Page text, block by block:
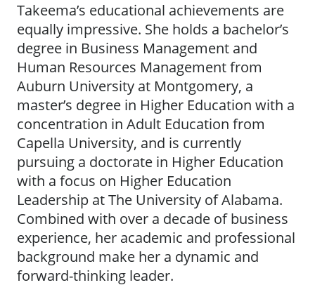
Takeema’s educational achievements are
equally impressive. She holds a bachelor’s
degree in Business Management and
Human Resources Management from
Auburn University at Montgomery, a
master’s degree in Higher Education with a
concentration in Adult Education from
Capella University, and is currently
pursuing a doctorate in Higher Education
with a focus on Higher Education
Leadership at The University of Alabama.
Combined with over a decade of business
experience, her academic and professional
background make her a dynamic and
forward-thinking leader.